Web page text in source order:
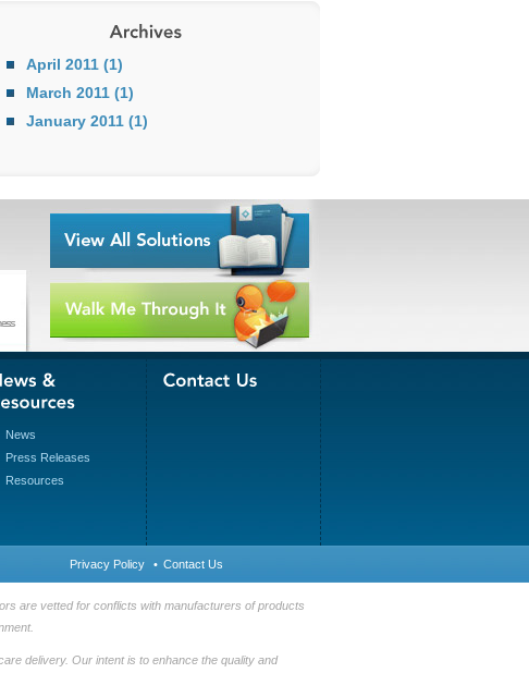
April 2011 (1)
March 2011 (1)
January 2011 (1)
News
Press Releases
Resources
Privacy Policy • Contact Us
are vetted for conflicts with manufacturers of products
delivery. Our intent is to enhance the quality and